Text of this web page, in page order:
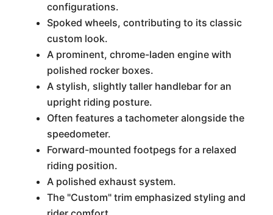
configurations.
Spoked wheels, contributing to its classic
custom look.
A prominent, chrome-laden engine with
polished rocker boxes.
A stylish, slightly taller handlebar for an
upright riding posture.
Often features a tachometer alongside the
speedometer.
Forward-mounted footpegs for a relaxed
riding position.
A polished exhaust system.
The "Custom" trim emphasized styling and